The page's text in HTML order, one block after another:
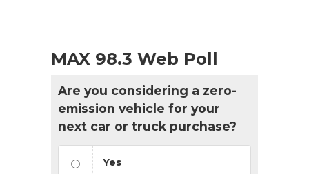
MAX 98.3 Web Poll
Are you considering a zero-
emission vehicle for your
next car or truck purchase?
Yes